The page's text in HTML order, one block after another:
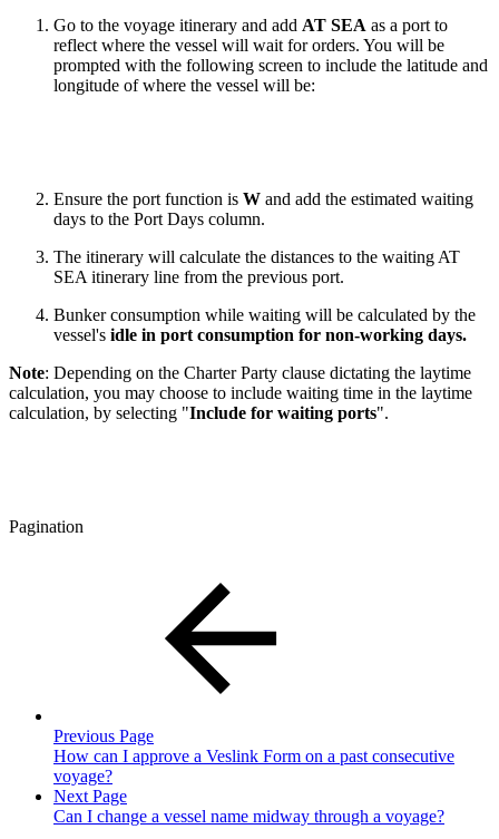
Go to the voyage itinerary and add AT SEA as a port to
reflect where the vessel will wait for orders. You will be
prompted with the following screen to include the latitude and
longitude of where the vessel will be:
Ensure the port function is W and add the estimated waiting
days to the Port Days column.
The itinerary will calculate the distances to the waiting AT
SEA itinerary line from the previous port.
Bunker consumption while waiting will be calculated by the
vessel's idle in port consumption for non-working days.
Note: Depending on the Charter Party clause dictating the laytime
calculation, you may choose to include waiting time in the laytime
calculation, by selecting "Include for waiting ports".
Pagination
Previous Page
How can I approve a Veslink Form on a past consecutive
voyage?
Next Page
Can I change a vessel name midway through a voyage?